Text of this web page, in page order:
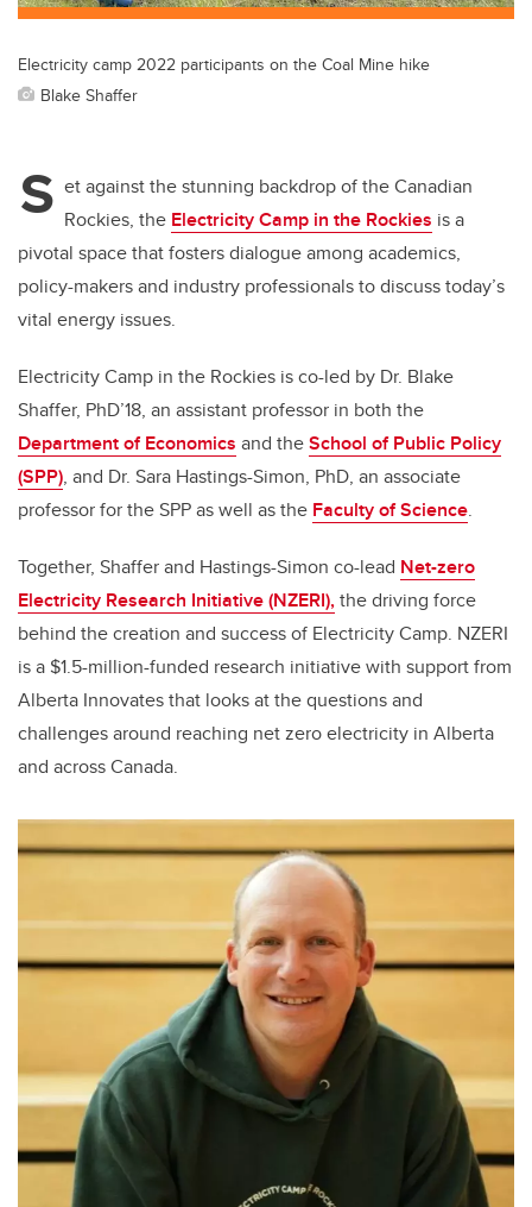
Electricity camp 2022 participants on the Coal Mine hike
Blake Shaffer
S et against the stunning backdrop of the Canadian
Rockies, the Electricity Camp in the Rockies is a
pivotal space that fosters dialogue among academics,
policy-makers and industry professionals to discuss today’s
vital energy issues.
Electricity Camp in the Rockies is co-led by Dr. Blake
Shaffer, PhD’18, an assistant professor in both the
Department of Economics and theSchool of Public Policy
(SPP), and Dr. Sara Hastings-Simon, PhD, an associate
professor for the SPP as well as the Faculty of Science.
Together, Shaffer and Hastings-Simon co-lead Net-zero
Electricity Research Initiative (NZERI),the driving force
behind the creation and success of Electricity Camp. NZERI
is a $1.5-million-funded research initiative with support from
Alberta Innovates that looks at the questions and
challenges around reaching net zero electricity in Alberta
and across Canada.